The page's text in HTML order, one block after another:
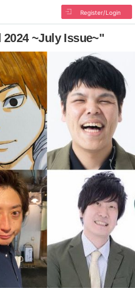
Register/Login
~July Issue~"